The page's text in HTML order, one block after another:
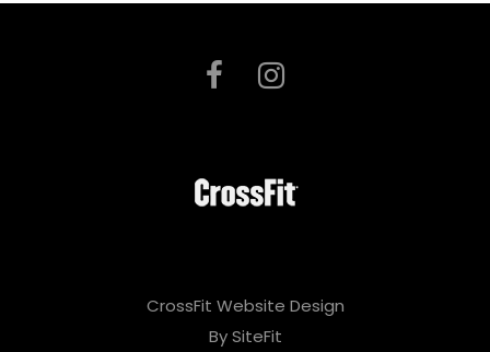
CrossFit Website Design
By SiteFit